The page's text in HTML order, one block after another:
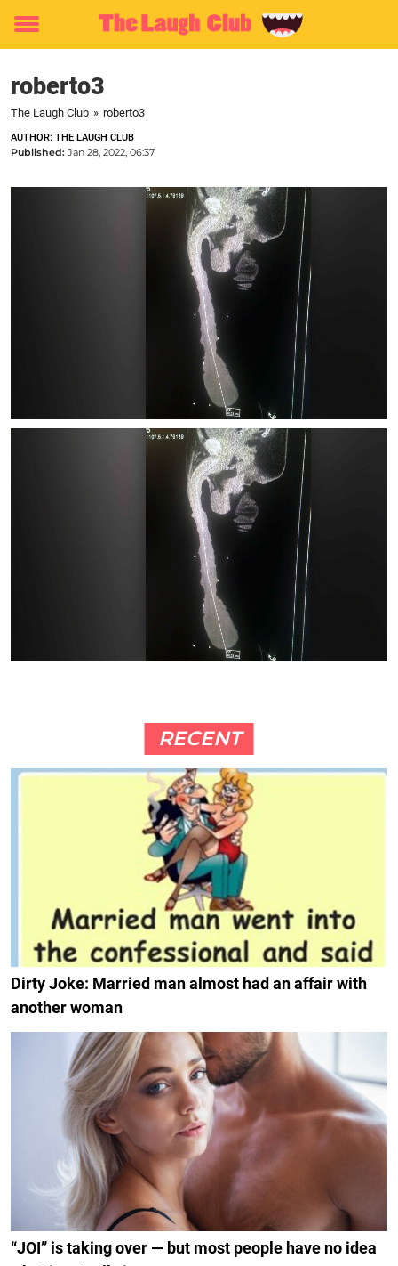
Toggle
roberto3
The Laugh Club » roberto3
AUTHOR: THE LAUGH CLUB
Published: Jan 28, 2022, 06:37
RECENT
Dirty Joke: Married man almost had an affair with
another woman
“JOI” is taking over — but most people have no idea